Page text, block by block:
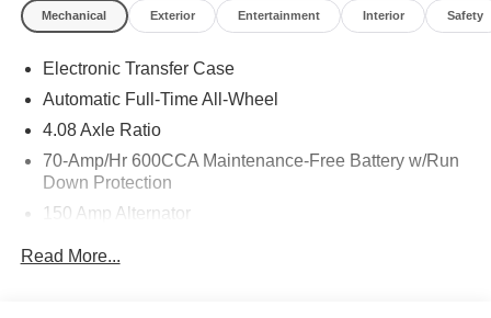
Mechanical Exterior Entertainment Interior Safety
Electronic Transfer Case
Automatic Full-Time All-Wheel
4.08 Axle Ratio
70-Amp/Hr 600CCA Maintenance-Free Battery w/Run
Down Protection
150 Amp Alternator
Read More...